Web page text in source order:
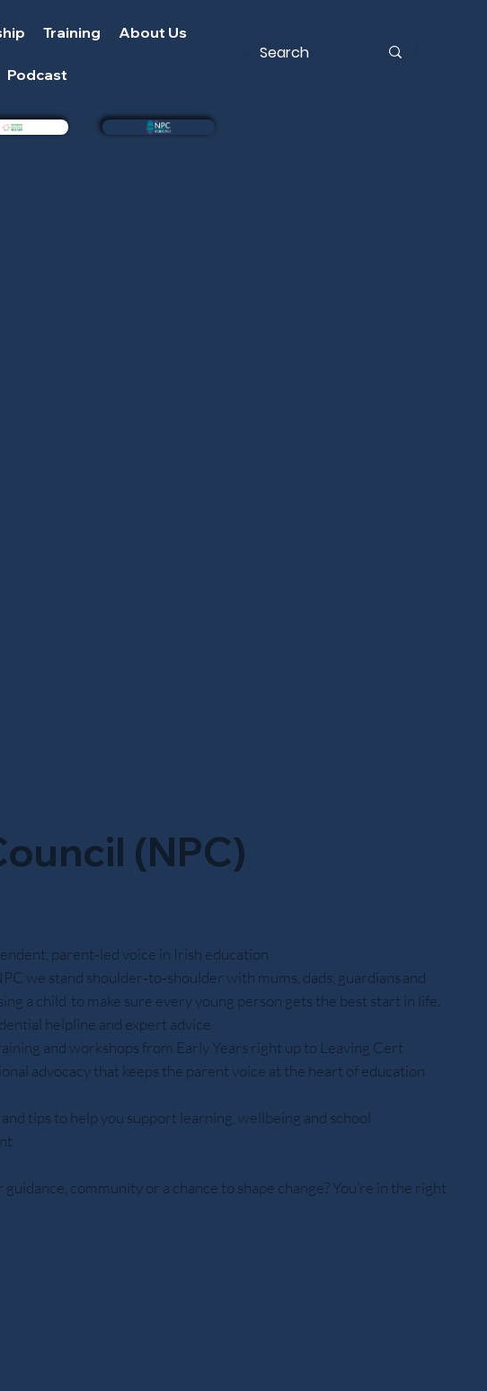
Training About Us
Podcast
(NPC)
parent‑led voice in Irish education
we stand shoulder‑to‑shoulder with mums, dads, guardians and
a child to make sure every young person gets the best start in life.
helpline and expert advice
and workshops from Early Years right up to Leaving Cert
advocacy that keeps the parent voice at the heart of education
tips to help you support learning, wellbeing and school
guidance, community or a chance to shape change? You’re in the right